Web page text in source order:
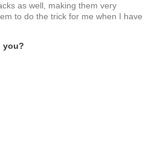
as well, making them very
to do the trick for me when I have
you?